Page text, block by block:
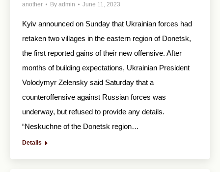
another By admin June 11, 2023
Kyiv announced on Sunday that Ukrainian forces had
retaken two villages in the eastern region of Donetsk,
the first reported gains of their new offensive. After
months of building expectations, Ukrainian President
Volodymyr Zelensky said Saturday that a
counteroffensive against Russian forces was
underway, but refused to provide any details.
“Neskuchne of the Donetsk region…
Details